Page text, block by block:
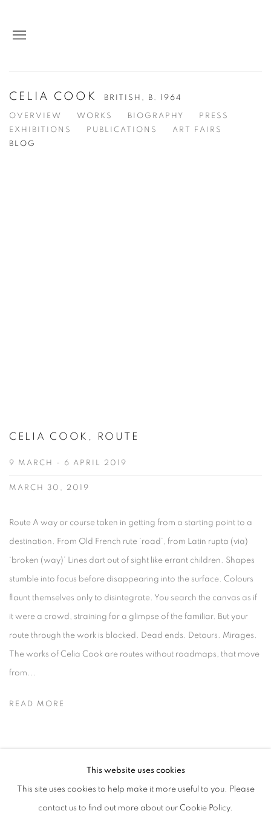
CELIA COOK BRITISH, B. 1964
OVERVIEW WORKS BIOGRAPHY
PRESS
EXHIBITIONS
PUBLICATIONS
ART FAIRS
BLOG
CELIA COOK, ROUTE
9 MARCH - 6 APRIL 2019
MARCH 30, 2019
Route A way or course taken in getting from a starting point to a
destination. From Old French rute ‘road’, from Latin rupta (via)
‘broken (way)’ Lines dart out of sight like errant children. Shapes
stumble into focus before disappearing into the surface. Colours
flaunt themselves only to disintegrate. You search the canvas as if
it were a crowd, straining for a glimpse of the familiar. But your
route through the work is blocked. Dead ends. Detours. Mirages.
The works of Celia Cook are routes without roadmaps, that move
from...
READ MORE
This website uses cookies
This site uses cookies to help make it more useful to you. Please
contact us to find out more about our Cookie Policy.